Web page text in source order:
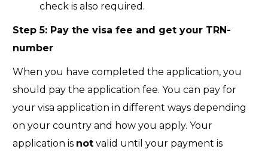
check is also required.
Step 5: Pay the visa fee and get your TRN-
number
When you have completed the application, you
should pay the application fee. You can pay for
your visa application in different ways depending
on your country and how you apply. Your
application is notvalid until your payment is